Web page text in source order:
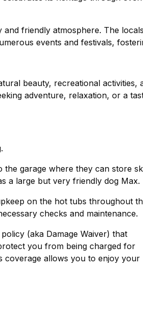
friendly atmosphere. The locals
events and festivals,
beauty, recreational activities,
adventure, relaxation, or a
the garage where they can store
a large but very friendly dog Max.
on the hot tubs throughout
checks and maintenance.
(aka Damage Waiver) that
you from being charged for
coverage allows you to enjoy your